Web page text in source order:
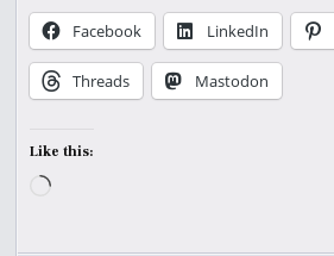
Facebook LinkedIn
Threads Mastodon
Like this:
Loading…